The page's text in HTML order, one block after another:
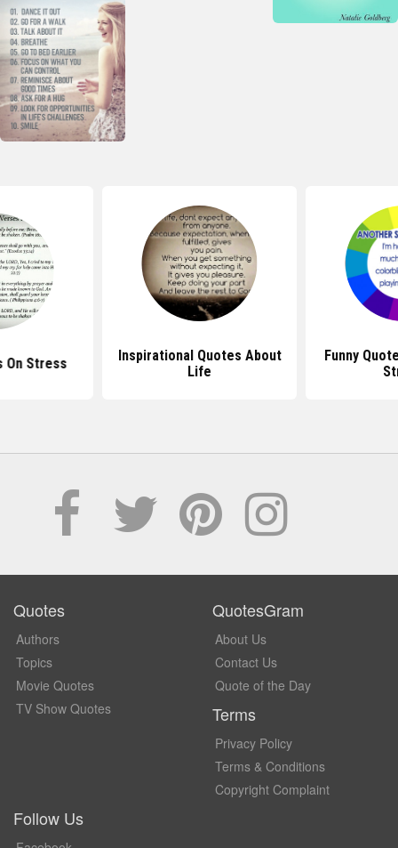
On Stress
Inspirational Quotes About
Life
Funny
Quotes
Authors
Topics
Movie Quotes
TV Show Quotes
QuotesGram
About Us
Contact Us
Quote of the Day
Terms
Privacy Policy
Terms & Conditions
Copyright Complaint
Follow Us